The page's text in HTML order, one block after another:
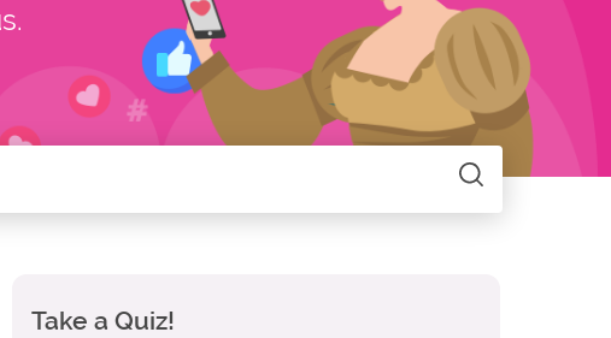
Search
Take a Quiz!